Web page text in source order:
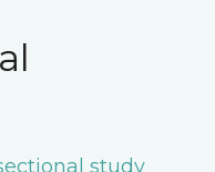
study